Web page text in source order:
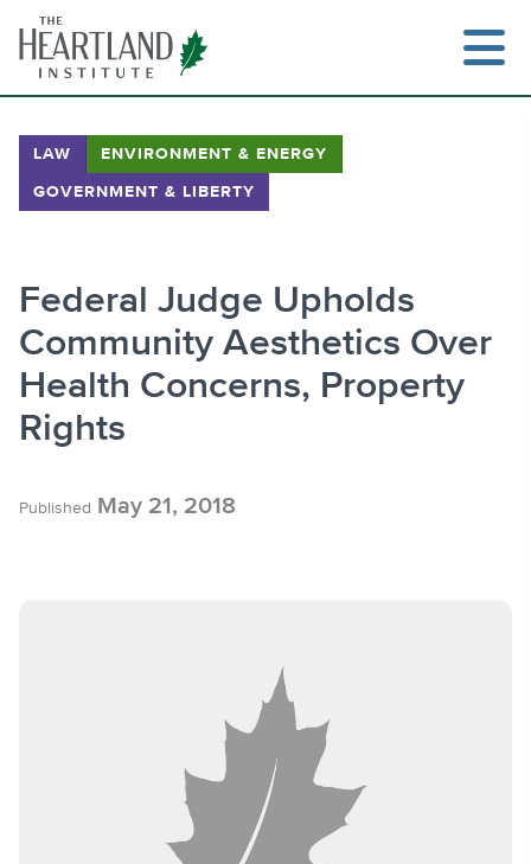
content
LAW ENVIRONMENT & ENERGY
GOVERNMENT & LIBERTY
Federal Judge Upholds
Community Aesthetics Over
Health Concerns, Property
Rights
Published May 21, 2018